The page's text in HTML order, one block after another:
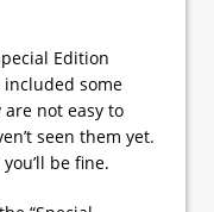
Edition
included some
not easy to
seen them yet.
be fine.